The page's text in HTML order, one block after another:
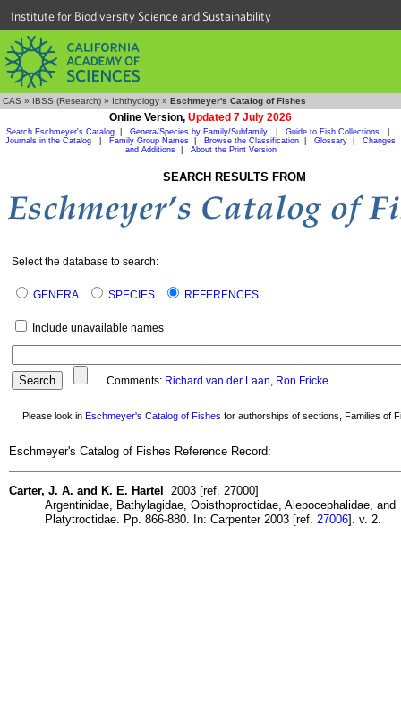
Institute for Biodiversity Science and Sustainability
CAS » IBSS (Research) » Ichthyology » Eschmeyer's Catalog of Fishes
Online Version, Updated 7 July 2026
Search Eschmeyer's Catalog Genera/Species by Family/Subfamily Guide to Fish Collections
Journals in the Catalog
Family Group Names Browse the Classification Glossary
Changes
and Additions| About the Print Version
SEARCH RESULTS FROM
Select the database to search:
GENERA SPECIES REFERENCES
Include unavailable names
Comments: Richard van der Laan, Ron Fricke
Please look in Eschmeyer's Catalog of Fishes for authorships of sections, Families of
Eschmeyer's Catalog of Fishes Reference Record:
Carter, J. A. and K. E. Hartel
2003 [ref. 27000]
Argentinidae, Bathylagidae, Opisthoproctidae, Alepocephalidae, and
Platytroctidae. Pp. 866-880. In: Carpenter 2003 [ref. 27006]. v. 2.